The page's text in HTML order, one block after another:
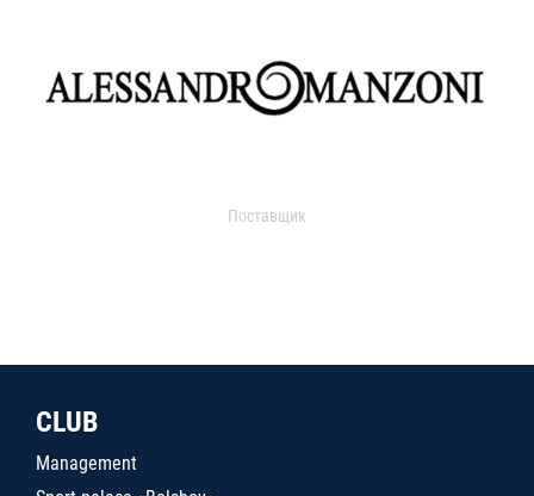
Поставщик
CLUB
Management